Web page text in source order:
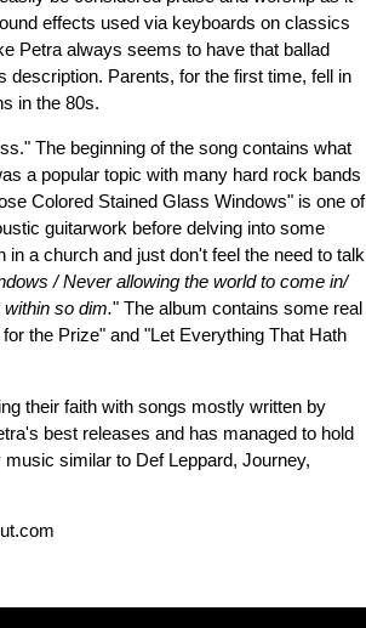
effects used via keyboards on classics
Petra always seems to have that ballad
description. Parents, for the first time, fell in
in the 80s.
The beginning of the song contains what
a popular topic with many hard rock bands
Colored Stained Glass Windows" is one of
guitarwork before delving into some
a church and just don't feel the need to talk
/ Never allowing the world to come in/
so dim." The album contains some real
the Prize" and "Let Everything That Hath
their faith with songs mostly written by
best releases and has managed to hold
similar to Def Leppard, Journey,